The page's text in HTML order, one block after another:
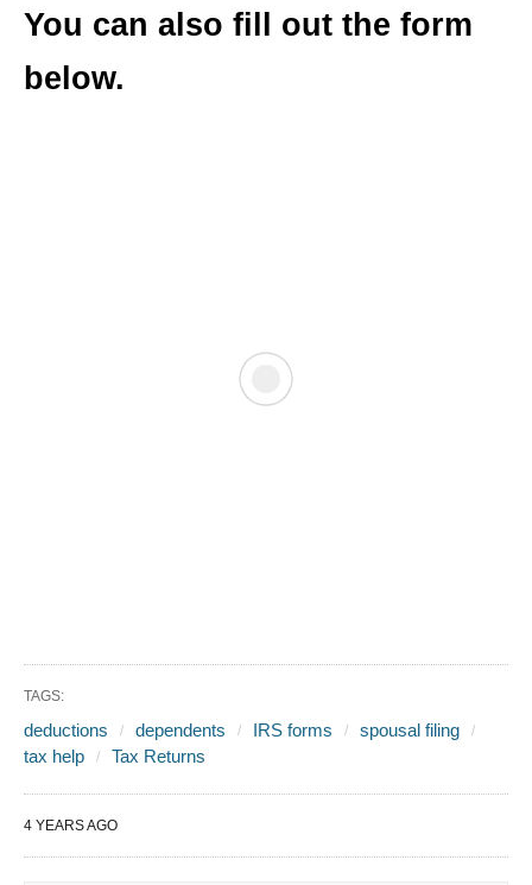
You can also fill out the form
below.
TAGS:
deductions dependents IRS forms
spousal filing
tax help
Tax Returns
4 YEARS AGO